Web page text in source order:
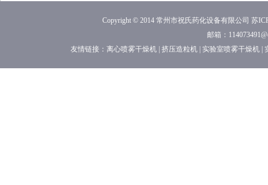
Copyright © 2014 常州市祝氏药化设备有限公司 苏
邮箱：
友情链接： 离心喷雾干燥机 挤压造粒机 实验室喷雾干燥机